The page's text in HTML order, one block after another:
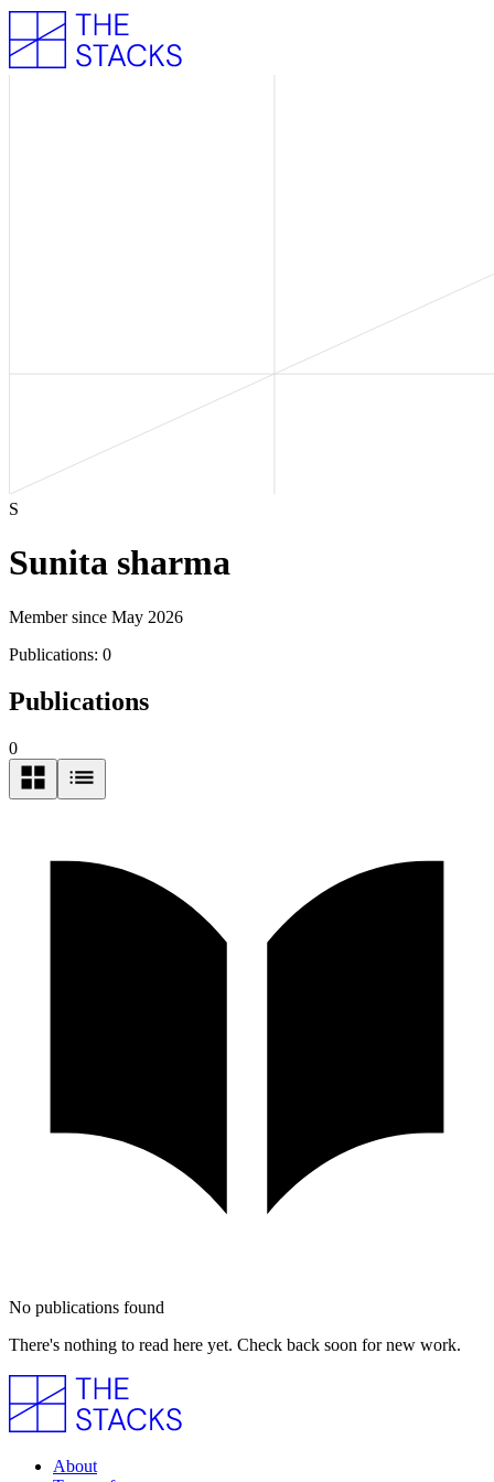
S
Sunita sharma
Member since May 2026
Publications: 0
Publications
0
No publications found
There's nothing to read here yet. Check back soon for new work.
About